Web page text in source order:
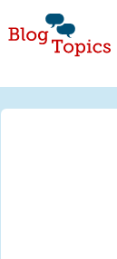
Blog Topics
Nav